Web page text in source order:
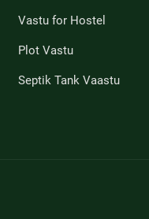
Vastu for Hostel
Plot Vastu
Septik Tank Vaastu